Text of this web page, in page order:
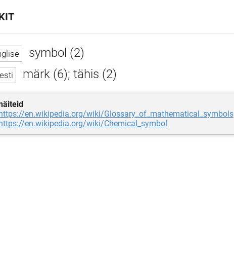
symbol (2)
märk (6); tähis (2)
en.wikipedia.org/wiki/Glossary_of_mathematical_symbols
en.wikipedia.org/wiki/Chemical_symbol